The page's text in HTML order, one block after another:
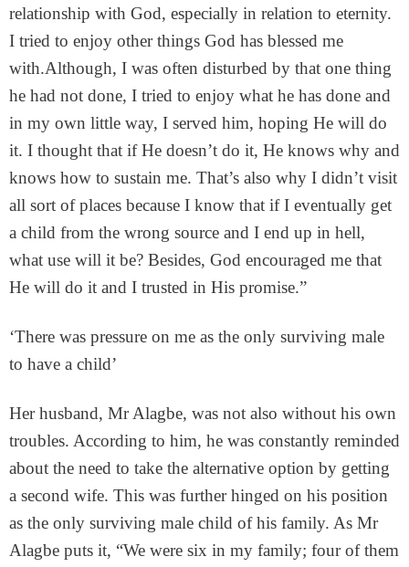
relationship with God, especially in relation to eternity.
I tried to enjoy other things God has blessed me
with.Although, I was often disturbed by that one thing
he had not done, I tried to enjoy what he has done and
in my own little way, I served him, hoping He will do
it. I thought that if He doesn’t do it, He knows why and
knows how to sustain me. That’s also why I didn’t visit
all sort of places because I know that if I eventually get
a child from the wrong source and I end up in hell,
what use will it be? Besides, God encouraged me that
He will do it and I trusted in His promise.”
‘There was pressure on me as the only surviving male
to have a child’
Her husband, Mr Alagbe, was not also without his own
troubles. According to him, he was constantly reminded
about the need to take the alternative option by getting
a second wife. This was further hinged on his position
as the only surviving male child of his family. As Mr
Alagbe puts it, “We were six in my family; four of them